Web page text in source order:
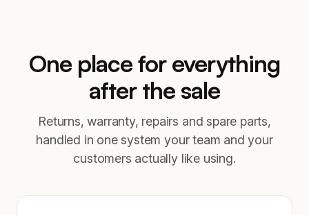
One place for everything
after the sale
Returns, warranty, repairs and spare parts,
handled in one system your team and your
customers actually like using.